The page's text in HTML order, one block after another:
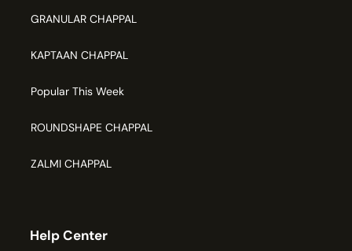
GRANULAR CHAPPAL
KAPTAAN CHAPPAL
Popular This Week
ROUNDSHAPE CHAPPAL
ZALMI CHAPPAL
Help Center